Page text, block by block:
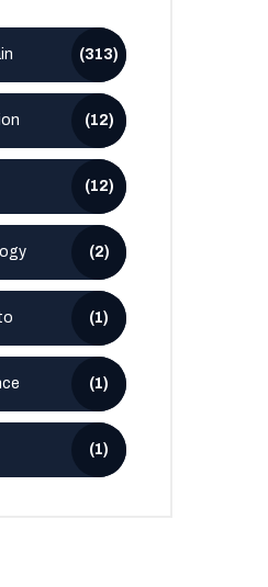
(313)
(12)
(12)
(2)
(1)
(1)
(1)